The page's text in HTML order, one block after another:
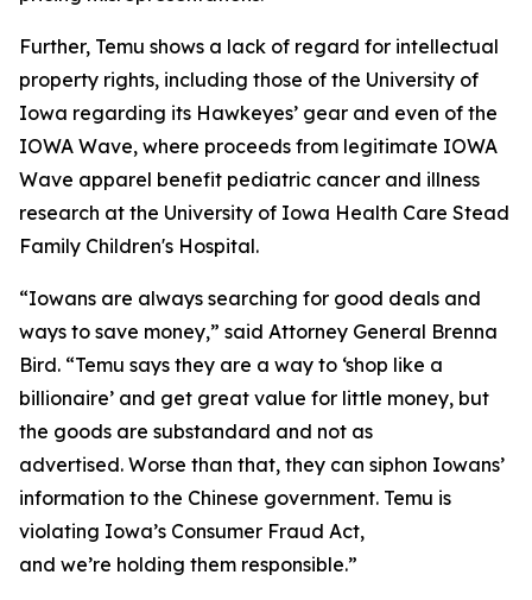
Further, Temu shows a lack of regard for intellectual
property rights, including those of the University of
Iowa regarding its Hawkeyes’ gear and even of the
IOWA Wave, where proceeds from legitimate IOWA
Wave apparel benefit pediatric cancer and illness
research at the University of Iowa Health Care Stead
Family Children's Hospital.
“Iowans are always searching for good deals and
ways to save money,” said Attorney General Brenna
Bird. “Temu says they are a way to ‘shop like a
billionaire’ and get great value for little money, but
the goods are substandard and not as
advertised. Worse than that, they can siphon Iowans’
information to the Chinese government. Temu is
violating Iowa’s Consumer Fraud Act,
and we’re holding them responsible.”